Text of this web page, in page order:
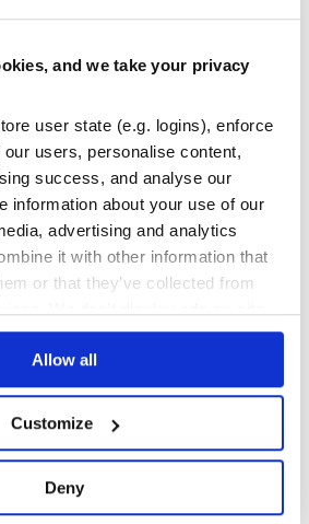
and we take your privacy
user state (e.g. logins), enforce
users, personalise content,
success, and analyse our
information about your use of our
advertising and analytics
it with other information that
or that they’ve collected from
Allow all
Customize
Deny
in your own private
irejs_integrator